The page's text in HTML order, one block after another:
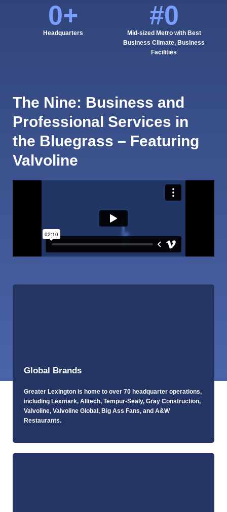
Headquarters
0+
Mid-sized Metro with Best
Business Climate, Business
Facilities
#0
The Nine: Business and
Professional Services in
the Bluegrass – Featuring
Valvoline
Global Brands
Greater Lexington is home to over 70 headquarter operations,
including Lexmark, Alltech, Tempur-Sealy, Gray Construction,
Valvoline, Valvoline Global, Big Ass Fans, and A&W
Restaurants.